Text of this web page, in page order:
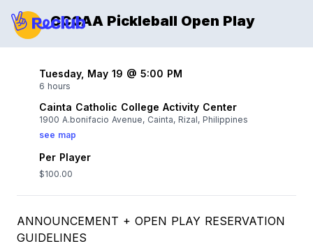
CCCAA Pickleball Open Play
Tuesday, May 19 @ 5:00 PM
6 hours
Cainta Catholic College Activity Center
1900 A.bonifacio Avenue, Cainta, Rizal, Philippines
see map
Per Player
$100.00
ANNOUNCEMENT + OPEN PLAY RESERVATION
GUIDELINES